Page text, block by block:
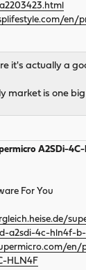
en/
it's actually a
market is one
A2SDi-
For You
a2sdi-4c-hln4f-b-
en/
HLN4F